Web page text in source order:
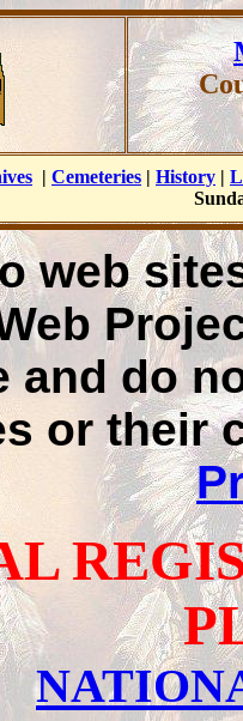
| Cemeteries | History |
web
and do
or their